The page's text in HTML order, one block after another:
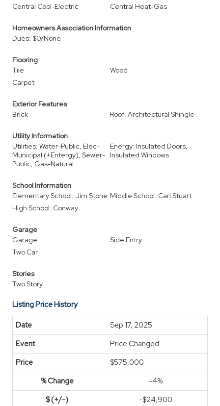
Central Cool-Electric
Central Heat-Gas
Homeowners Association Information
Dues: $0/None
Flooring
Tile
Wood
Carpet
Exterior Features
Brick
Roof: Architectural Shingle
Utility Information
Utilities: Water-Public, Elec-
Municipal (+Entergy), Sewer-
Public, Gas-Natural
Energy: Insulated Doors,
Insulated Windows
School Information
Elementary School: Jim Stone Middle School: Carl Stuart
High School: Conway
Garage
Garage
Side Entry
Two Car
Stories
Two Story
Listing Price History
Sep 17, 2025
Price Changed
$575,000
-4%
-$24,900